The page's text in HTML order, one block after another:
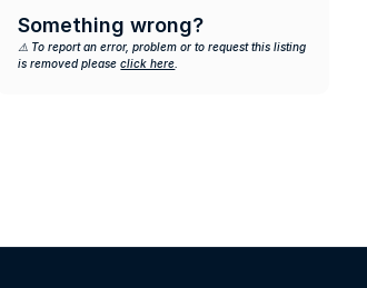
Something wrong?
⚠️ To report an error, problem or to request this listing
is removed please click here